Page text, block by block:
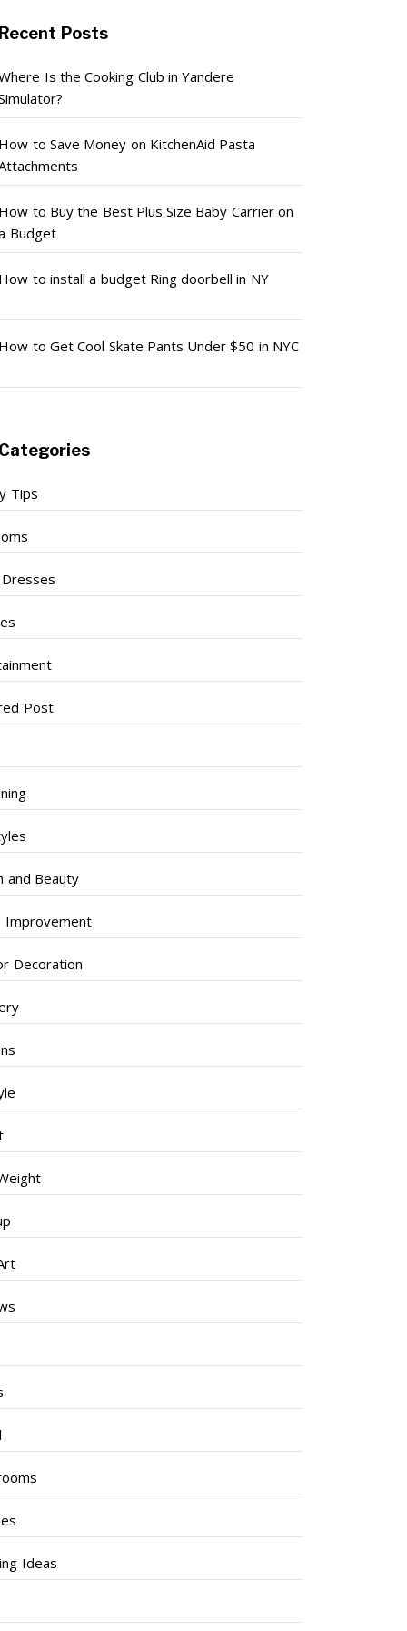
Posts
Is the Cooking Club in Yandere
to Save Money on KitchenAid Pasta
to Buy the Best Plus Size Baby Carrier on
Budget
to install a budget Ring doorbell in NY
to Get Cool Skate Pants Under $50 in NYC
Tips
Post
and Beauty
Improvement
Decoration
Ideas